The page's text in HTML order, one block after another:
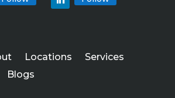
Locations
Services
Blogs